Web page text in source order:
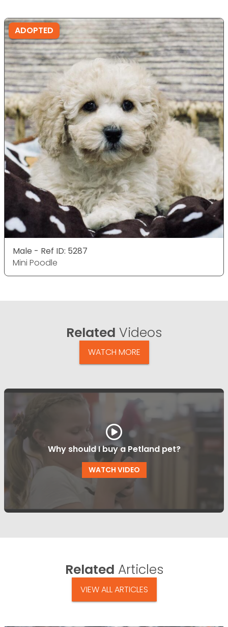
ADOPTED
Male - Ref ID: 5287
Mini Poodle
Related Videos
WATCH MORE
Why should I buy a Petland pet?
WATCH VIDEO
Related Articles
VIEW ALL ARTICLES